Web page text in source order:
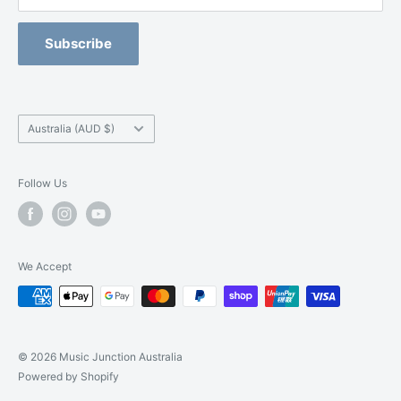
Blackburn -(03) 9877 5200
Refund Policy
Orchestral Strings Size-Up Program
Subscribe
Country/region
Australia (AUD $)
Follow Us
We Accept
© 2026 Music Junction Australia
Powered by Shopify